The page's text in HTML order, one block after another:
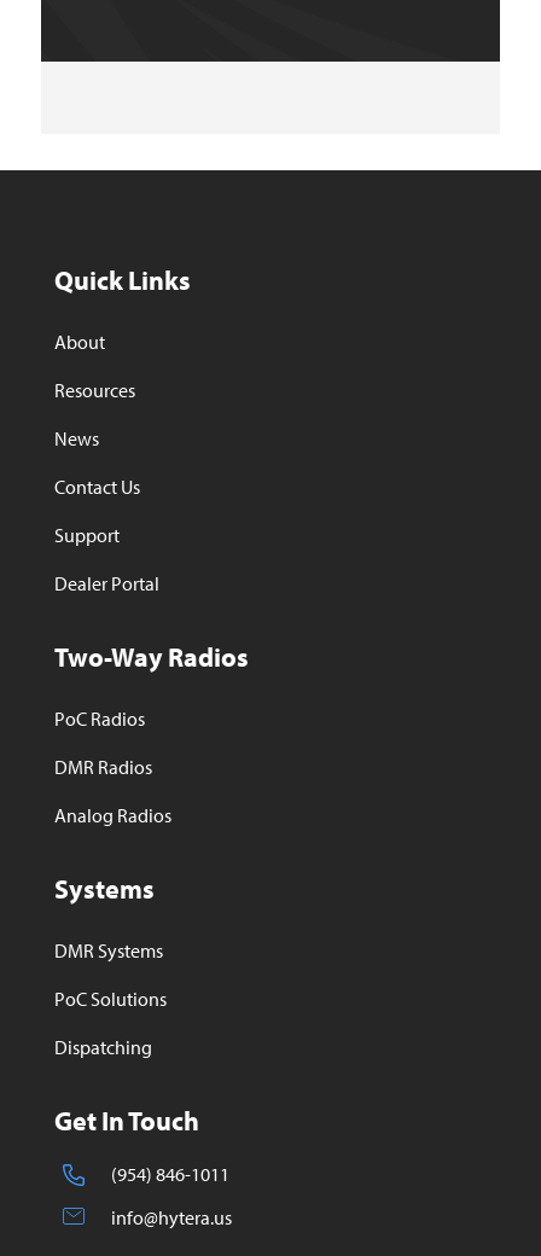
Quick Links
About
Resources
News
Contact Us
Support
Dealer Portal
Two-Way Radios
PoC Radios
DMR Radios
Analog Radios
Systems
DMR Systems
PoC Solutions
Dispatching
Get In Touch
(954) 846-1011
info@hytera.us